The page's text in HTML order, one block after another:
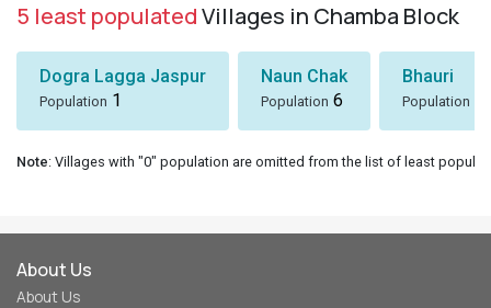
5 least populatedVillages in Chamba Block
Dogra Lagga Jaspur
Population 1
Naun Chak
Population 6
Bhauri
Population
Note: Villages with "0" population are omitted from the list of least
About Us
About Us